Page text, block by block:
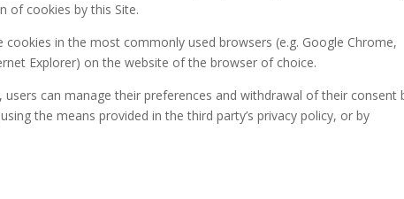
of cookies by this Site.
in the most commonly used browsers (e.g. Google Chrome,
Explorer) on the website of the browser of choice.
can manage their preferences and withdrawal of their consent
the means provided in the third party’s privacy policy, or by